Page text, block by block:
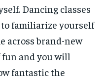
Dancing classes
familiarize yourself
across brand-new
fun and you will
fantastic the